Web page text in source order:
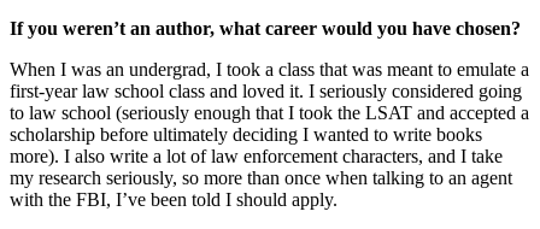
If you weren’t an author, what career would you have chosen?
When I was an undergrad, I took a class that was meant to emulate a
first-year law school class and loved it. I seriously considered going
to law school (seriously enough that I took the LSAT and accepted a
scholarship before ultimately deciding I wanted to write books
more). I also write a lot of law enforcement characters, and I take
my research seriously, so more than once when talking to an agent
with the FBI, I’ve been told I should apply.